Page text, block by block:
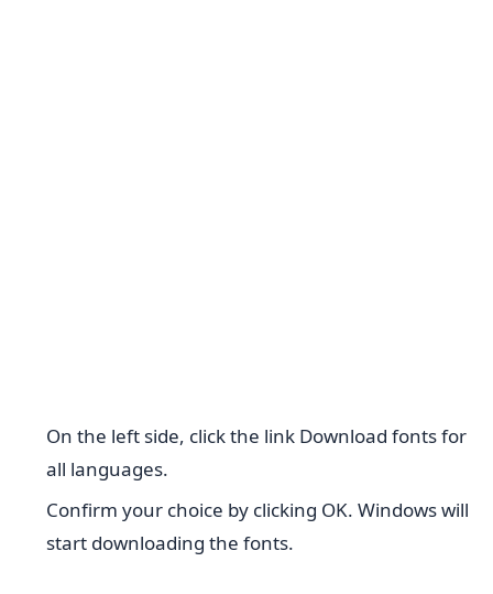
On the left side, click the link Download fonts for
all languages.
Confirm your choice by clicking OK. Windows will
start downloading the fonts.